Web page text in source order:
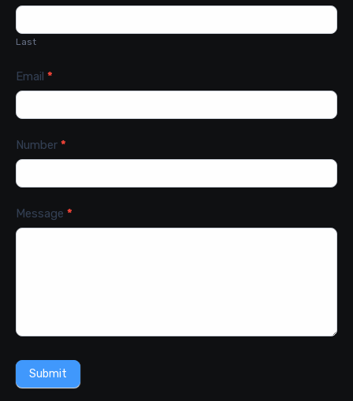
Last
Email *
Number *
Message *
Submit